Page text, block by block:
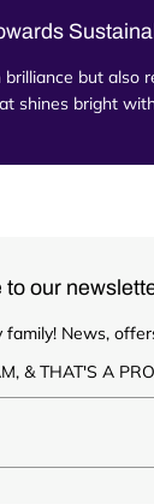
but also
shines bright
to our
News,
& THAT'S A